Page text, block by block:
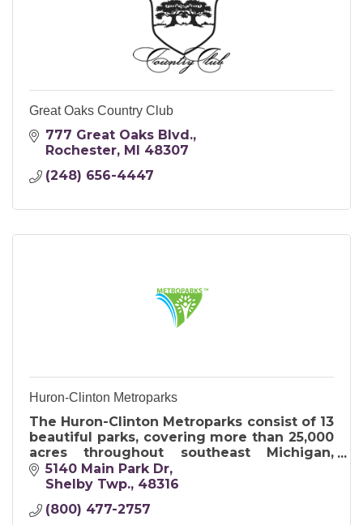
Great Oaks Country Club
777 Great Oaks Blvd.
Rochester
MI
48307
(248) 656-4447
Huron-Clinton Metroparks
The Huron-Clinton Metroparks consist of 13
beautiful parks, covering more than 25,000
acres throughout southeast Michigan,
encompassing Livingston, Macomb,
Oakland, Washtenaw and Wayne counties.
5140 Main Park Dr
Shelby Twp. 48316
(800) 477-2757